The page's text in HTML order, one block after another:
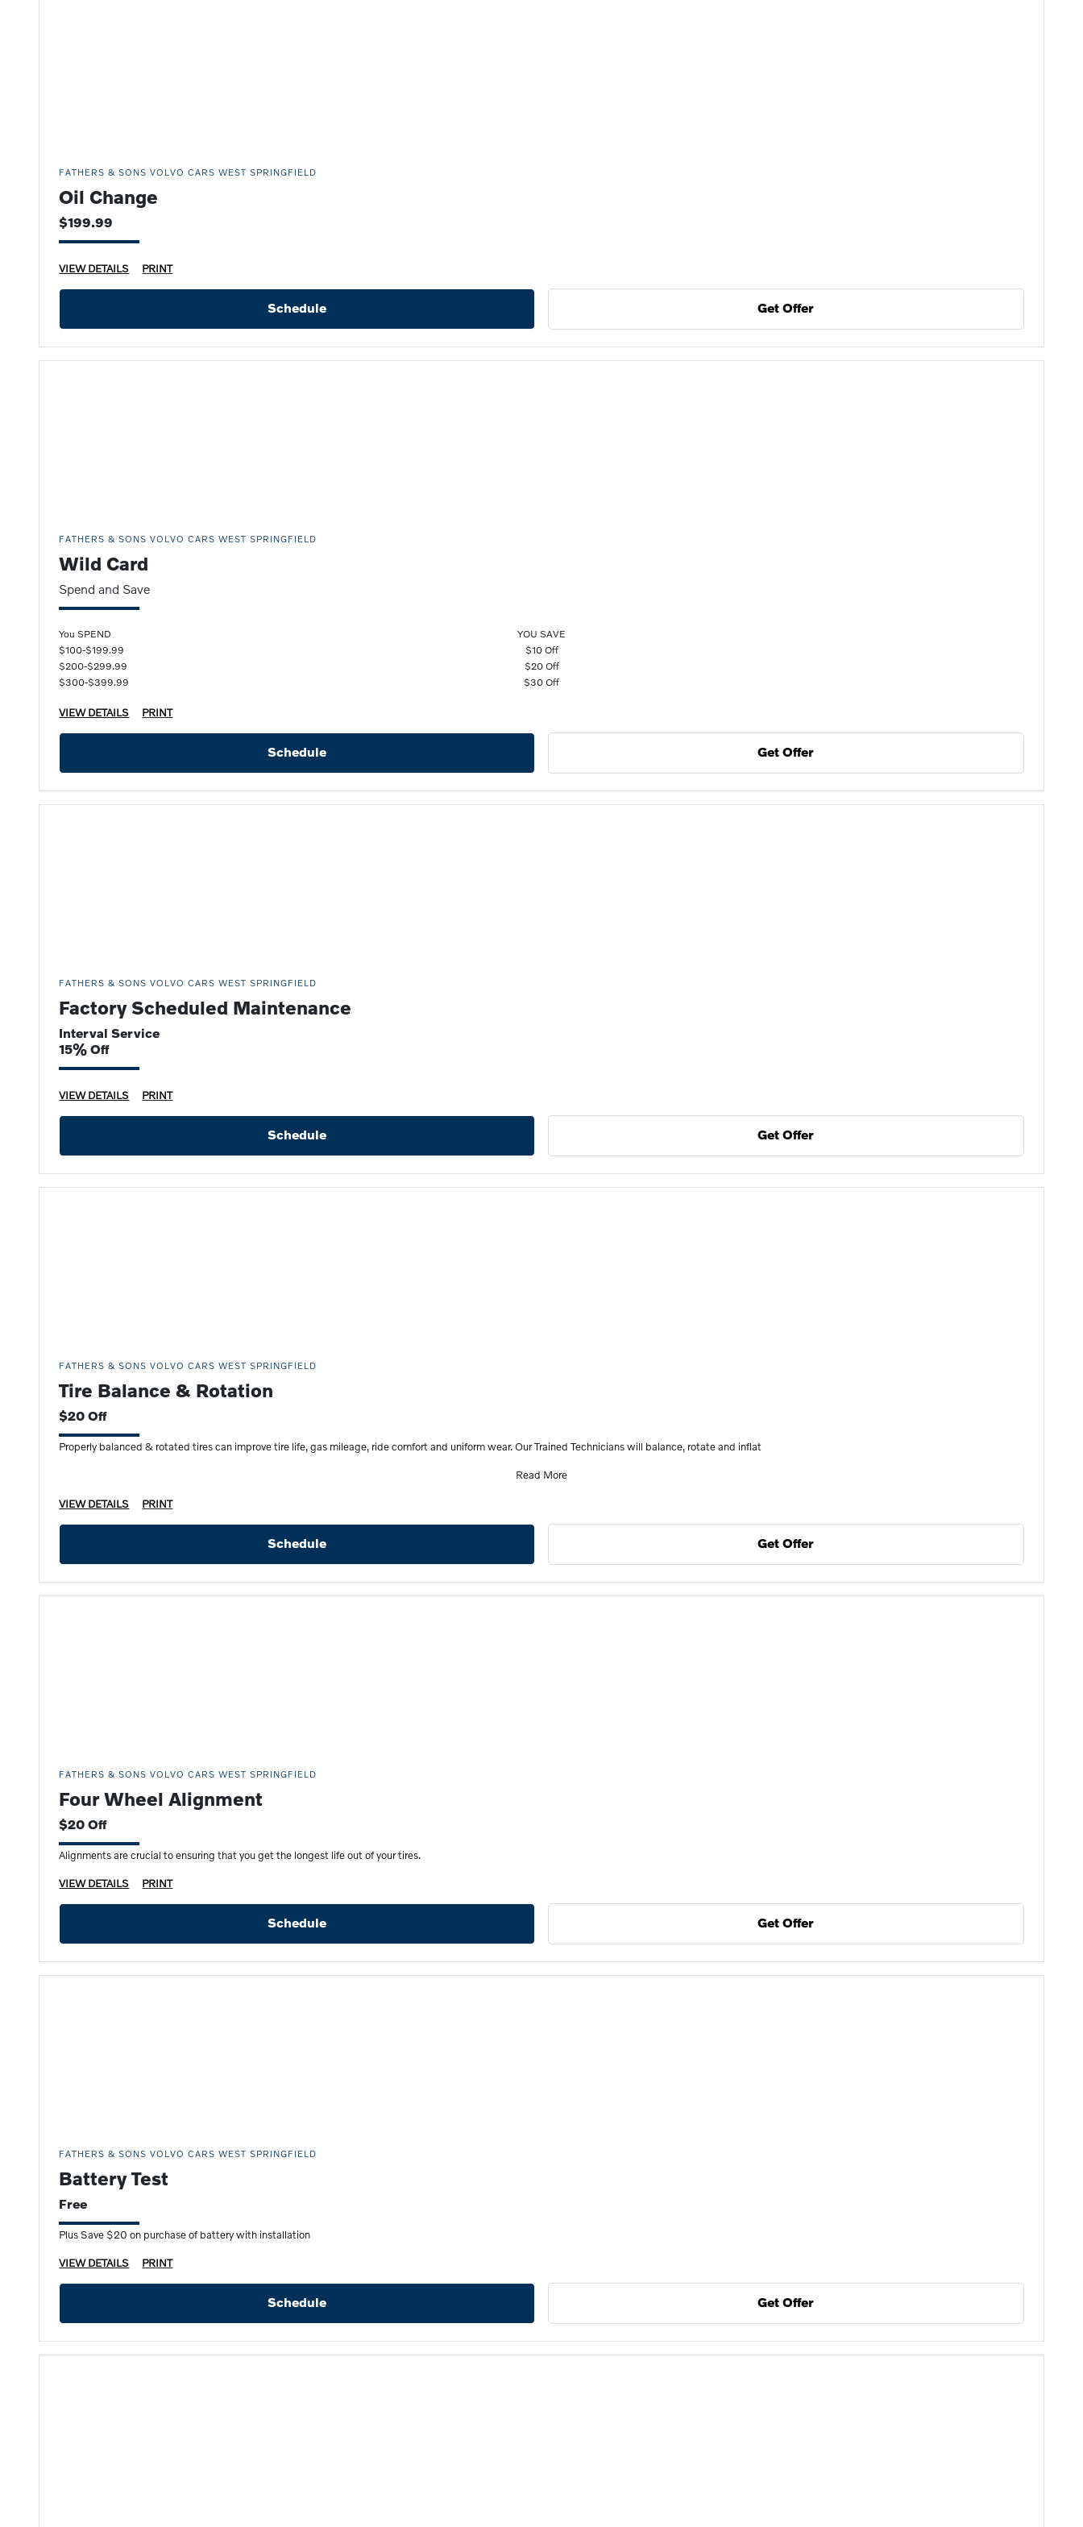
FATHERS & SONS VOLVO CARS WEST SPRINGFIELD
Oil Change
$199.99
VIEW DETAILS PRINT
Schedule Get Offer
FATHERS & SONS VOLVO CARS WEST SPRINGFIELD
Wild Card
Spend and Save
You SPEND
YOU SAVE
$100-$199.99
$10 Off
$200-$299.99
$20 Off
$300-$399.99
$30 Off
VIEW DETAILS PRINT
Schedule Get Offer
FATHERS & SONS VOLVO CARS WEST SPRINGFIELD
Factory Scheduled Maintenance
Interval Service
15% Off
VIEW DETAILS PRINT
Schedule Get Offer
FATHERS & SONS VOLVO CARS WEST SPRINGFIELD
Tire Balance & Rotation
$20 Off
Properly balanced & rotated tires can improve tire life, gas mileage, ride comfort and uniform wear. Our Trained Technicians will balance, rotate and inflat
Read More
VIEW DETAILS PRINT
Schedule Get Offer
FATHERS & SONS VOLVO CARS WEST SPRINGFIELD
Four Wheel Alignment
$20 Off
Alignments are crucial to ensuring that you get the longest life out of your tires.
VIEW DETAILS PRINT
Schedule Get Offer
FATHERS & SONS VOLVO CARS WEST SPRINGFIELD
Battery Test
Free
Plus Save $20 on purchase of battery with installation
VIEW DETAILS PRINT
Schedule Get Offer